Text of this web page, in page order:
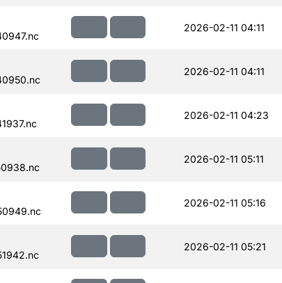
2026-02-11 04:11
2026-02-11 04:11
2026-02-11 04:23
2026-02-11 05:11
2026-02-11 05:16
2026-02-11 05:21